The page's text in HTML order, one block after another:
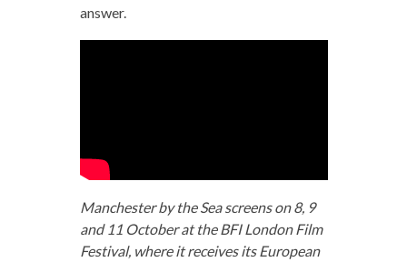
answer.
Manchester by the Sea screens on 8, 9
and 11 October at the BFI London Film
Festival, where it receives its European